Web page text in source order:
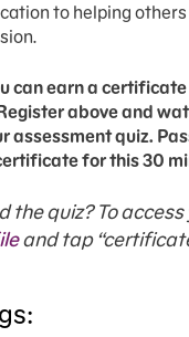
to helping
can earn a
above and
assessment quiz.
for this 30
the quiz? To
and tap